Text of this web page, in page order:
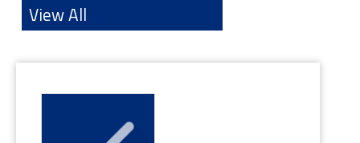
View All